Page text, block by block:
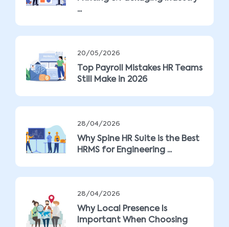
...
20/05/2026
Top Payroll Mistakes HR Teams
Still Make in 2026
28/04/2026
Why Spine HR Suite is the Best
HRMS for Engineering ...
28/04/2026
Why Local Presence Is
Important When Choosing